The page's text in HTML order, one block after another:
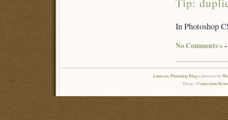
In Photoshop
No Comments »
Lunacore Photoshop Blogis powered by
Theme:Connections